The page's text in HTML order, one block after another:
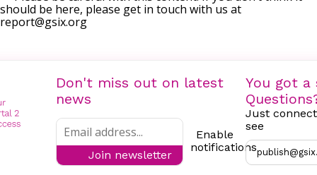
should be here, please get in touch with us at
report@gsix.org
Don't miss out on latest
news
Join newsletter
Enable
notifications
You got a
Just
see